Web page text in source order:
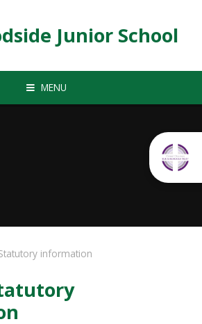
Junior School
MENU
information